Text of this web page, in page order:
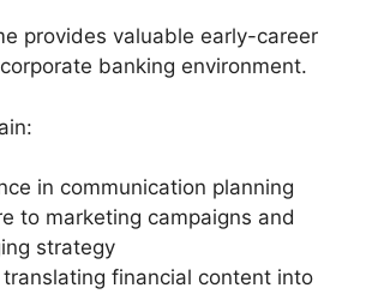
provides valuable early-career
banking environment.
in communication planning
to marketing campaigns and
strategy
translating financial content into